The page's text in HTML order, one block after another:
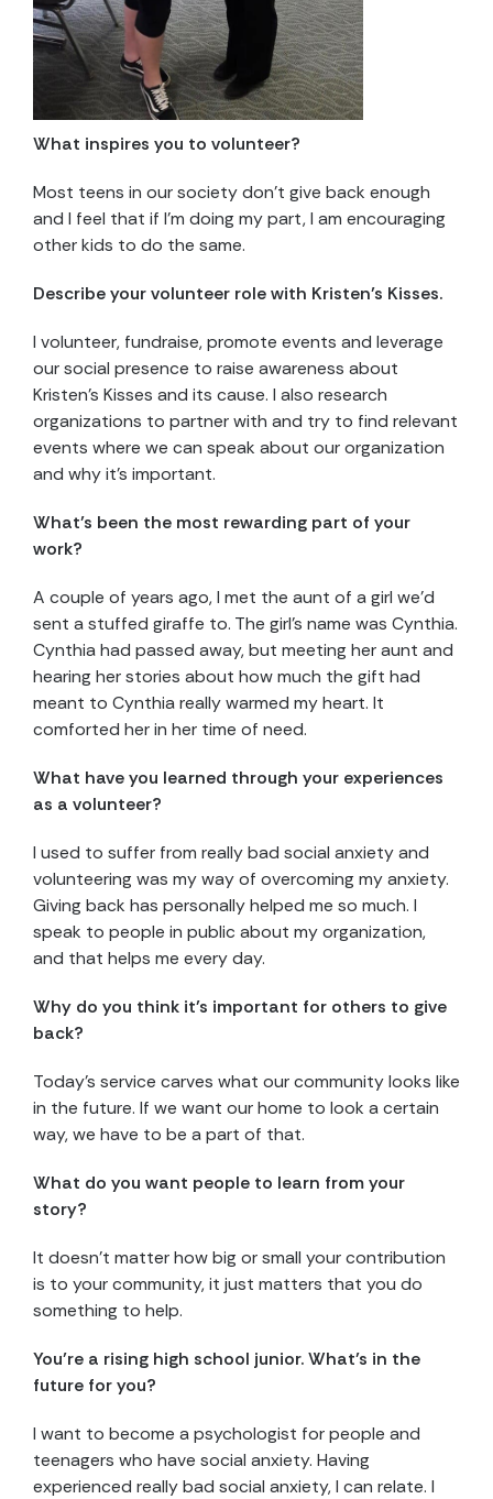
What inspires you to volunteer?
Most teens in our society don’t give back enough
and I feel that if I’m doing my part, I am encouraging
other kids to do the same.
Describe your volunteer role with Kristen’s Kisses.
I volunteer, fundraise, promote events and leverage
our social presence to raise awareness about
Kristen’s Kisses and its cause. I also research
organizations to partner with and try to find relevant
events where we can speak about our organization
and why it’s important.
What’s been the most rewarding part of your
work?
A couple of years ago, I met the aunt of a girl we’d
sent a stuffed giraffe to. The girl’s name was Cynthia.
Cynthia had passed away, but meeting her aunt and
hearing her stories about how much the gift had
meant to Cynthia really warmed my heart. It
comforted her in her time of need.
What have you learned through your experiences
as a volunteer?
I used to suffer from really bad social anxiety and
volunteering was my way of overcoming my anxiety.
Giving back has personally helped me so much. I
speak to people in public about my organization,
and that helps me every day.
Why do you think it’s important for others to give
back?
Today’s service carves what our community looks like
in the future. If we want our home to look a certain
way, we have to be a part of that.
What do you want people to learn from your
story?
It doesn’t matter how big or small your contribution
is to your community, it just matters that you do
something to help.
You’re a rising high school junior. What’s in the
future for you?
I want to become a psychologist for people and
teenagers who have social anxiety. Having
experienced really bad social anxiety, I can relate. I